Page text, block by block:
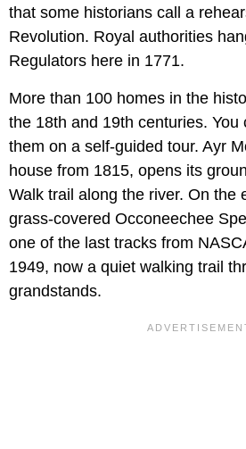
that some historians call a
Revolution. Royal authorities
Regulators here in 1771.
More than 100 homes in the
the 18th and 19th centuries. You
them on a self-guided tour. Ayr
house from 1815, opens its
Walk trail along the river. On the
grass-covered Occoneechee
one of the last tracks from
1949, now a quiet walking trail
grandstands.